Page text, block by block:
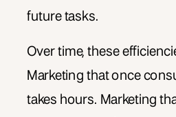
future tasks.
Over time, these
Marketing that once
takes hours. Marketing